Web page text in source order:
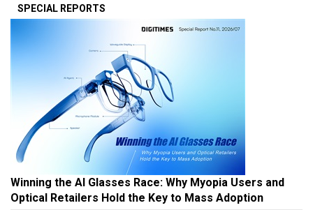
SPECIAL REPORTS
Winning the AI Glasses Race: Why Myopia Users and
Optical Retailers Hold the Key to Mass Adoption